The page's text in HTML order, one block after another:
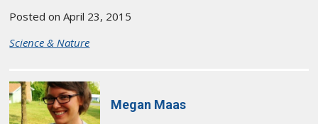
Posted on April 23, 2015
Science & Nature
Megan Maas